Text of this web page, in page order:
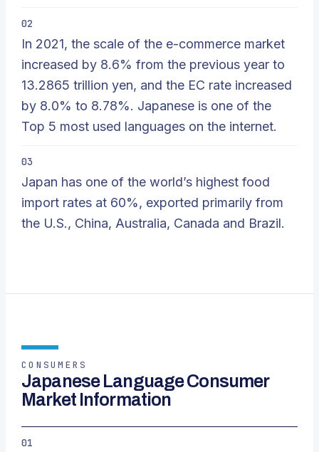
02
In 2021, the scale of the e-commerce market
increased by 8.6% from the previous year to
13.2865 trillion yen, and the EC rate increased
by 8.0% to 8.78%. Japanese is one of the
Top 5 most used languages on the internet.
03
Japan has one of the world’s highest food
import rates at 60%, exported primarily from
the U.S., China, Australia, Canada and Brazil.
CONSUMERS
Japanese Language Consumer
Market Information
01